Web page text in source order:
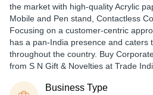
the market with high-quality Acrylic
Mobile and Pen stand, Contactless
Focusing on a customer-centric
has a pan-India presence and caters
throughout the country. Buy
from S N Gift & Novelties at Trade
Business Type